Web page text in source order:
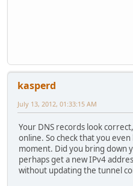
kasperd
July 13, 2012, 01:33:15 AM
Your DNS records look
online. So check that you
moment. Did you bring down
perhaps get a new IPv4
without updating the tunnel